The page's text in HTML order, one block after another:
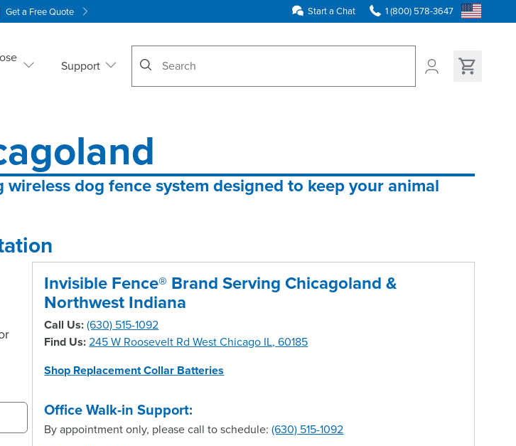
Get a Free Quote Start a Chat 1 (800) 578-3647
Support
dog fence system designed to keep your animal
Invisible Fence® Brand Serving Chicagoland &
Northwest Indiana
Call Us:(630) 515-1092
Find Us:245 W Roosevelt Rd West Chicago IL, 60185
Shop Replacement Collar Batteries
Office Walk-in Support:
By appointment only, please call to schedule:(630) 515-1092